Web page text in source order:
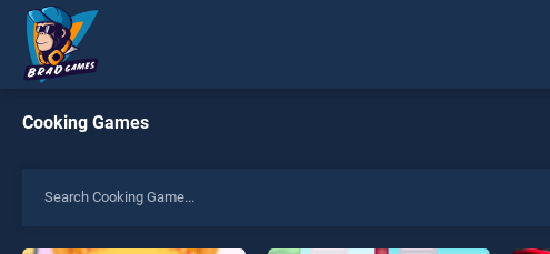
Cooking Games